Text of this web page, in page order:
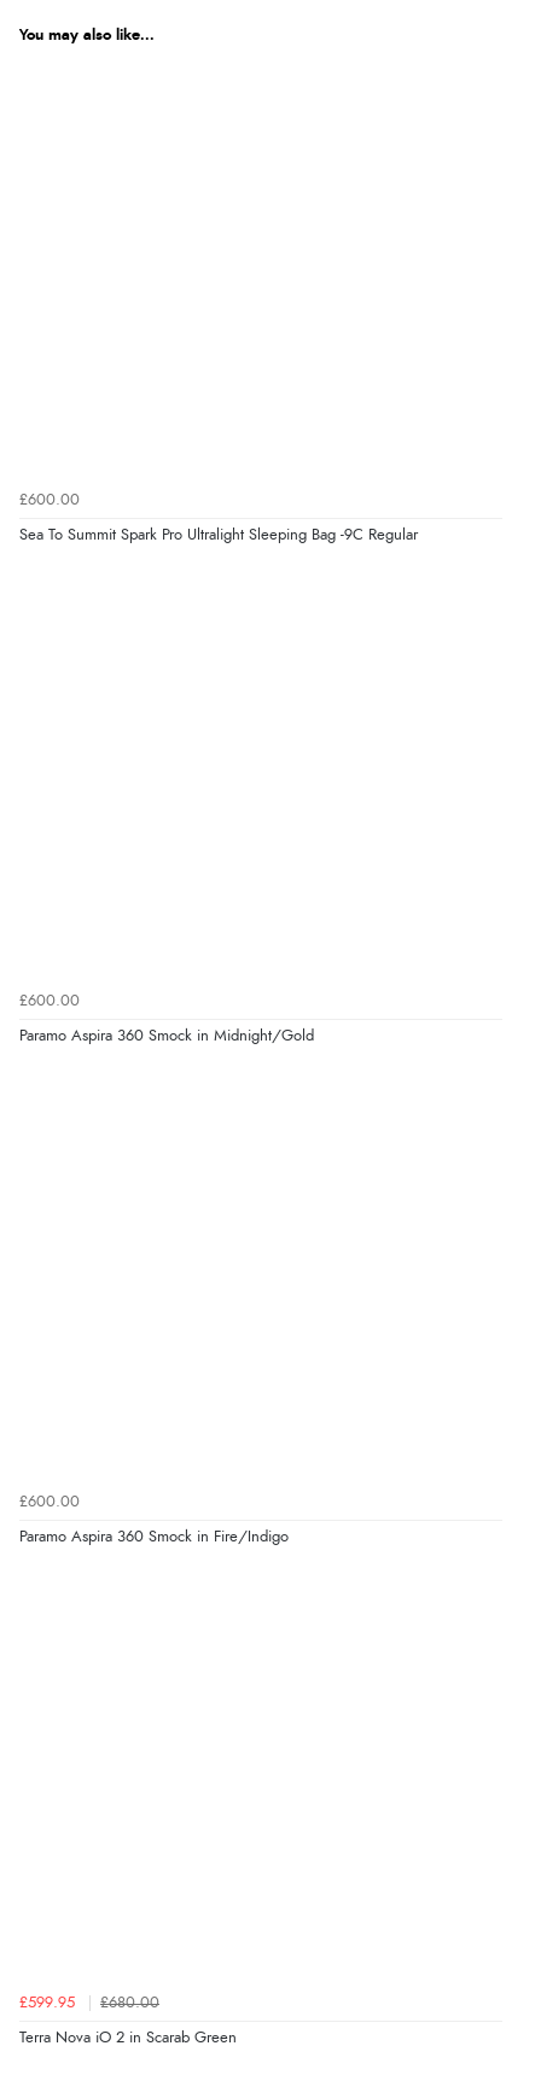
You may also like...
£600.00
Sea To Summit Spark Pro Ultralight Sleeping Bag -9C Regular
£600.00
Paramo Aspira 360 Smock in Midnight/Gold
£600.00
Paramo Aspira 360 Smock in Fire/Indigo
£599.95 £680.00
Terra Nova iO 2 in Scarab Green